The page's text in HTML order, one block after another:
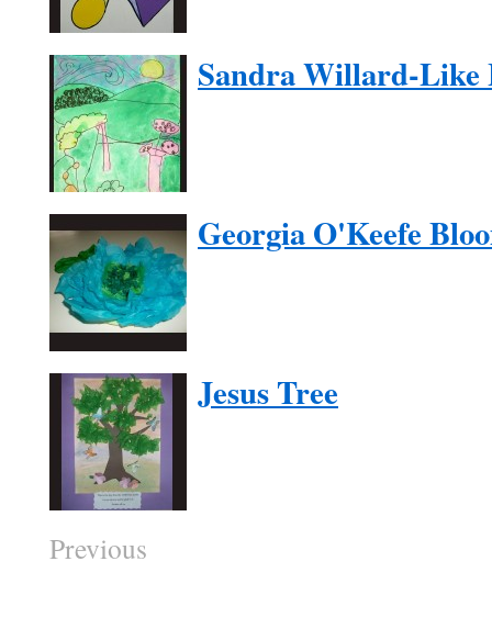
Sandra Willard-Like
Georgia O'Keefe
Jesus Tree
Previous